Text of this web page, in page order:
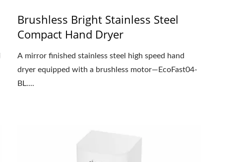
Brushless Bright Stainless Steel
Compact Hand Dryer
A mirror finished stainless steel high speed hand
dryer equipped with a brushless motor—EcoFast04-
BL....